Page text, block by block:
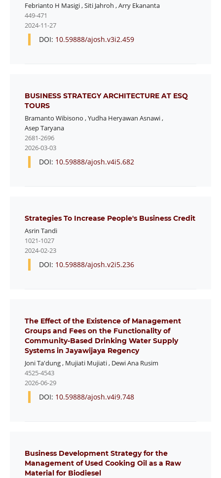
Febrianto H Masigi,Siti Jahroh ,Arry Ekananta
449-471
2024-11-27
DOI: 10.59888/ajosh.v3i2.459
BUSINESS STRATEGY ARCHITECTURE AT ESQ
TOURS
Bramanto Wibisono ,Yudha Heryawan Asnawi,
Asep Taryana
2681-2696
2026-03-03
DOI: 10.59888/ajosh.v4i5.682
Strategies To Increase People's Business Credit
Asrin Tandi
1021-1027
2024-02-23
DOI: 10.59888/ajosh.v2i5.236
The Effect of the Existence of Management
Groups and Fees on the Functionality of
Community-Based Drinking Water Supply
Systems in Jayawijaya Regency
Joni Ta'dung, Mujiati Mujiati, Dewi Ana Rusim
4525-4543
2026-06-29
DOI: 10.59888/ajosh.v4i9.748
Business Development Strategy for the
Management of Used Cooking Oil as a Raw
Material for Biodiesel